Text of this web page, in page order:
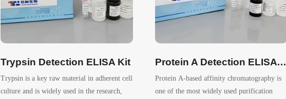
Trypsin Detection ELISA Kit
Trypsin is a key raw material in adherent cell
culture and is widely used in the research,
Protein A Detection ELISA Kit
Protein A‑based affinity chromatography is
one of the most widely used purification